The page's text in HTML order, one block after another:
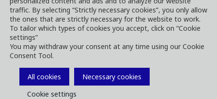
traffic. By selecting “Strictly necessary cookies”, you only allow
the ones that are strictly necessary for the website to work.
To tailor which types of cookies you accept, click on “Cookie
settings”
You may withdraw your consent at any time using our Cookie
Consent Tool.
All cookies
Necessary cookies
Cookie settings
Download Media
Download brochures, images, videos,
customer magazines and other media. Filter
by type or category in the menues below.